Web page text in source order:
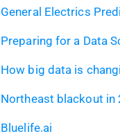
General Electrics
Preparing for a Data
How big data is
Northeast blackout in
Bluelife.ai